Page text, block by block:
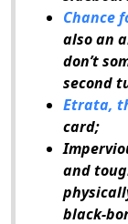
Chance
also an
don’t
second
Etrata,
card;
and
black-